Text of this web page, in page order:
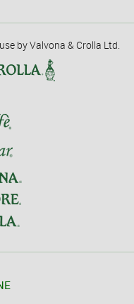
by Valvona & Crolla Ltd.